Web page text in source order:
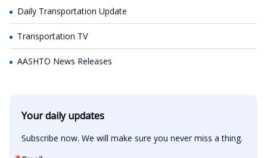
Daily Transportation Update
Transportation TV
AASHTO News Releases
Your daily updates
Subscribe now. We will make sure you never miss a thing.